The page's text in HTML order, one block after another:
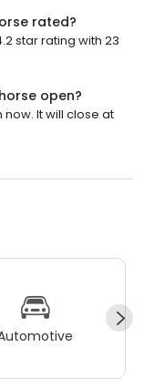
rated?
star rating with 23
open?
It will close at